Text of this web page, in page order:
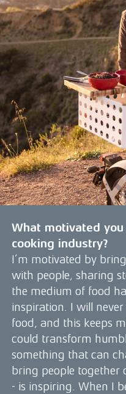
What motivated
cooking industry?
I’m motivated by
with people, sharing
the medium of food
inspiration. I will
food, and this keeps
could transform
something that can
bring people together
- is inspiring. When I